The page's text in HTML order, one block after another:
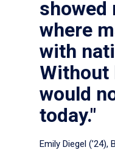
showed
where
with
Without
would
today."
Emily Diegel